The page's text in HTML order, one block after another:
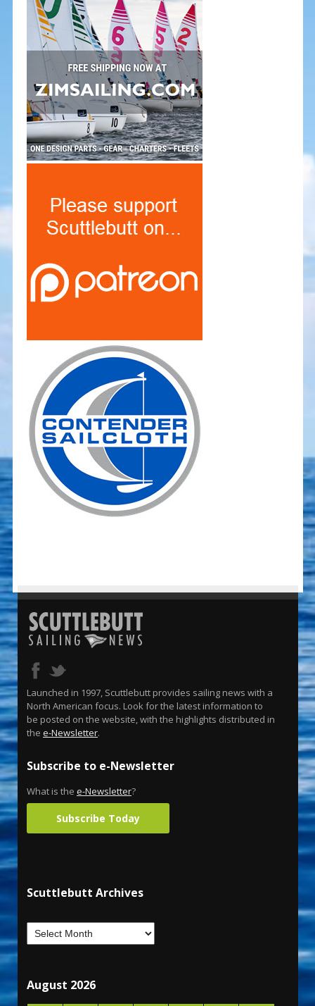
Launched in 1997, Scuttlebutt provides sailing news with a
North American focus. Look for the latest information to
be posted on the website, with the highlights distributed in
the e-Newsletter.
Subscribe to e-Newsletter
What is the e-Newsletter?
Subscribe Today
Scuttlebutt Archives
August 2026